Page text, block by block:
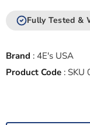
Fully Tested &
Brand : 4E's USA
Product Code : SKU